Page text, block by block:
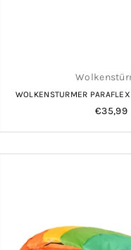
WOLKENSTURMER
Regular
€35,99